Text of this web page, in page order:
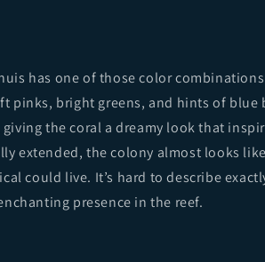
has one of those color
pinks, bright greens, and hints of blue
the coral a dreamy look that
extended, the colony almost looks
could live. It’s hard to describe
presence in the reef.